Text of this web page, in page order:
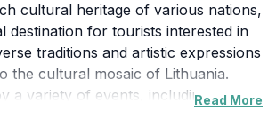
cultural heritage of various nations,
destination for tourists interested in
traditions and artistic expressions
the cultural mosaic of Lithuania.
a variety of events, including art
Read More